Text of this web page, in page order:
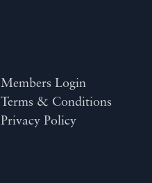
Members Login
Terms & Conditions
Privacy Policy